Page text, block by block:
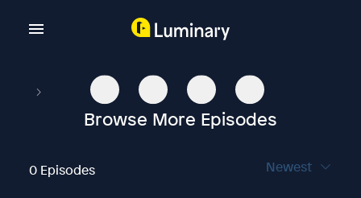
Browse More Episodes
0 Episodes Newest